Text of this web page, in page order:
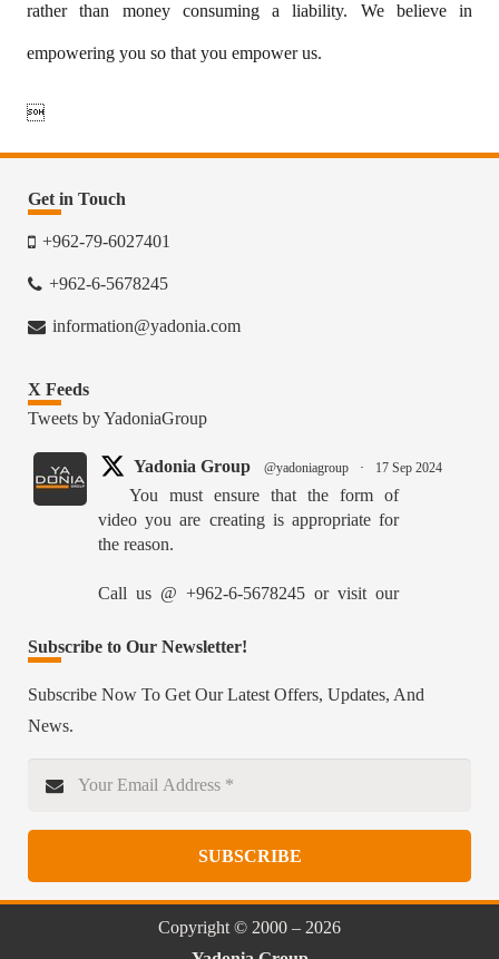
rather than money consuming a liability. We believe in
empowering you so that you empower us.

Get in Touch
+962-79-6027401
+962-6-5678245
information@yadonia.com
X Feeds
Tweets by YadoniaGroup
Yadonia Group @yadoniagroup · 17 Sep 2024
You must ensure that the form of
video you are creating is appropriate for
the reason.
Call us @ +962-6-5678245 or visit our
https://www.yadonia.com/services/video-
https://x.com/YadoniaGroup/status/
Professional portraits and attention-
grabbing materials are critical components
Subscribe to Our Newsletter!
Subscribe Now To Get Our Latest Offers, Updates, And
News.
SUBSCRIBE
Copyright © 2000 – 2026